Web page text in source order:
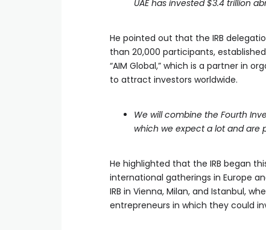
UAE has invested $3.4 trillion
He pointed out that the IRB
than 20,000 participants,
“AIM Global,” which is a partner in
to attract investors worldwide.
We will combine the Fourth
which we expect a lot and are
He highlighted that the IRB began
international gatherings in Europe
IRB in Vienna, Milan, and Istanbul,
entrepreneurs in which they could